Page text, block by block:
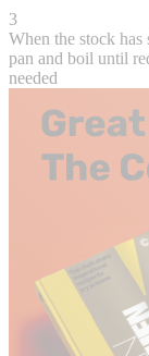
3
When the stock
pan and boil until
needed